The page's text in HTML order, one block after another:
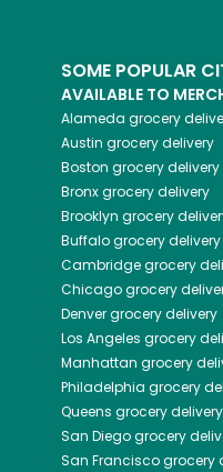
SOME POPULAR
AVAILABLE TO
Alameda grocery
Austin grocery delivery
Boston grocery delivery
Bronxgrocery delivery
Brooklyn grocery
Buffalogrocery delivery
Cambridgegrocery
Chicagogrocery
Denvergrocery delivery
Los Angeles grocery
Manhattan grocery
Philadelphia grocery
Queens grocery delivery
San Diegogrocery
San Franciscogrocery